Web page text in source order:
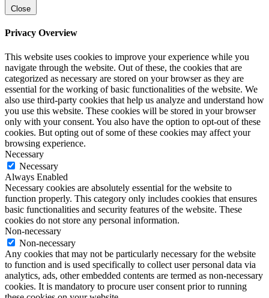
Close
Privacy Overview
This website uses cookies to improve your experience while you
navigate through the website. Out of these, the cookies that are
categorized as necessary are stored on your browser as they are
essential for the working of basic functionalities of the website. We
also use third-party cookies that help us analyze and understand how
you use this website. These cookies will be stored in your browser
only with your consent. You also have the option to opt-out of these
cookies. But opting out of some of these cookies may affect your
browsing experience.
Necessary
Necessary
Always Enabled
Necessary cookies are absolutely essential for the website to
function properly. This category only includes cookies that ensures
basic functionalities and security features of the website. These
cookies do not store any personal information.
Non-necessary
Non-necessary
Any cookies that may not be particularly necessary for the website
to function and is used specifically to collect user personal data via
analytics, ads, other embedded contents are termed as non-necessary
cookies. It is mandatory to procure user consent prior to running